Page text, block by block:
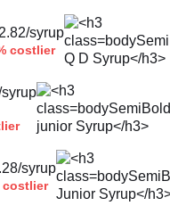
syrup
costlier
syrup
costlier